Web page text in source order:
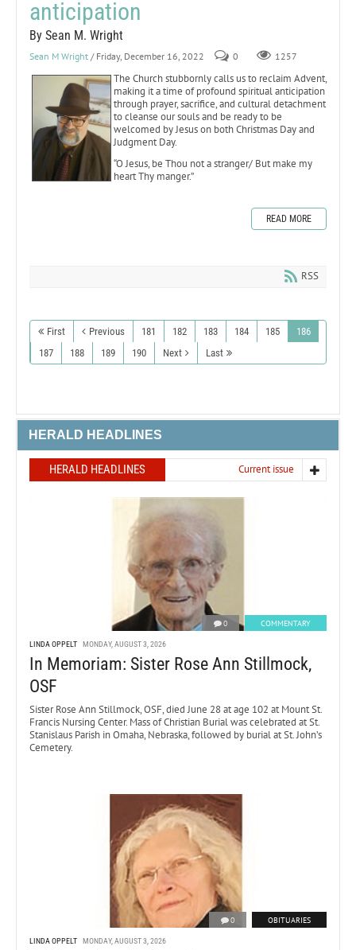
anticipation
By Sean M. Wright
Sean M Wright / Friday, December 16, 2022 0 1257
The Church stubbornly calls us to reclaim Advent,
making it a time of profound spiritual anticipation
through prayer, sacrifice, and cultural detachment
to cleanse our souls and be ready to be
welcomed by Jesus on both Christmas Day and
Judgment Day.
“O Jesus, be Thou not a stranger/ But make my
heart Thy manger.”
READ MORE
RSS
First Previous 181 182 183 184 185
186
187
188 189 190 Next Last
HERALD HEADLINES
HERALD HEADLINES Current issue
0 COMMENTARY
LINDA OPPELT MONDAY, AUGUST 3, 2026
In Memoriam: Sister Rose Ann Stillmock,
OSF
Sister Rose Ann Stillmock, OSF, died June 28 at age 102 at Mount St.
Francis Nursing Center. Mass of Christian Burial was celebrated at St.
Stanislaus Parish in Omaha, Nebraska, followed by burial at St. John’s
Cemetery.
0 OBITUARIES
LINDA OPPELT MONDAY, AUGUST 3, 2026